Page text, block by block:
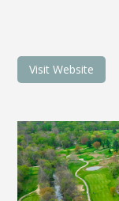
Visit Website